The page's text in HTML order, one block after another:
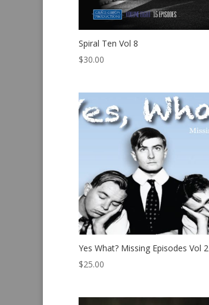
Spiral Ten Vol 8
$30.00
Yes What? Missing Episodes Vol 2
$25.00